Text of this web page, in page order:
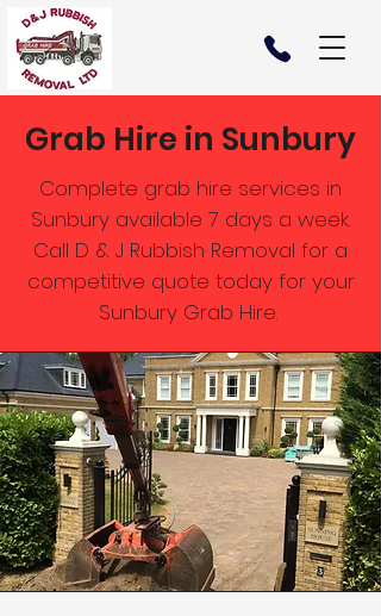
Grab Hire in Sunbury
Complete grab hire services in
Sunbury available 7 days a week.
Call D & J Rubbish Removal for a
competitive quote today for your
Sunbury Grab Hire.